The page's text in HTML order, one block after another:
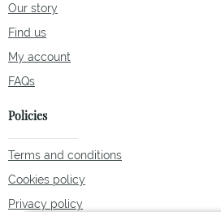
Our story
Find us
My account
FAQs
Policies
Terms and conditions
Cookies policy
Privacy policy